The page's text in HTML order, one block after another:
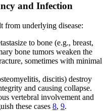
and Infection
from underlying disease:
to bone (e.g., breast,
bone tumors weaken the
sometimes with minimal
discitis) destroy
and causing collapse.
vertebral involvement and
these cases 8, 9.